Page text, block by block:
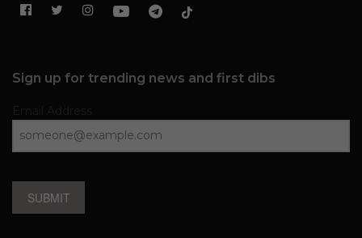
Sign up for trending news and first dibs
SUBMIT